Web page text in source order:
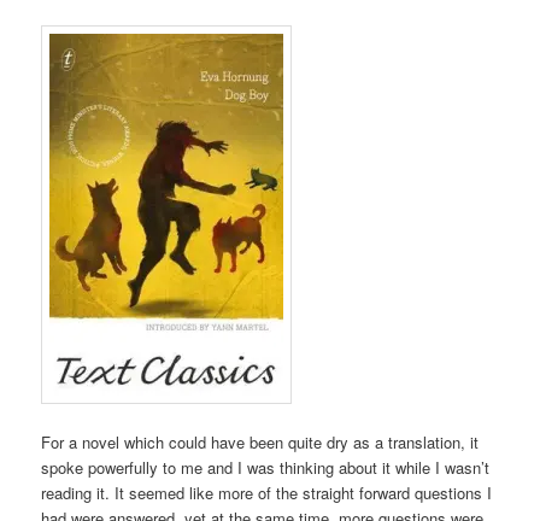
For a novel which could have been quite dry as a translation, it
spoke powerfully to me and I was thinking about it while I wasn’t
reading it. It seemed like more of the straight forward questions I